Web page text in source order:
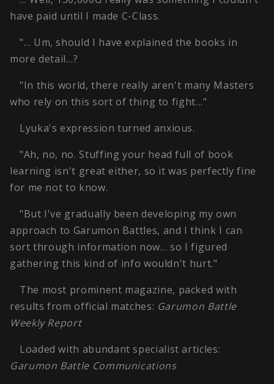
have paid until I made C-Class.
"… Um, should I have explained the books in
more detail…?
"In this world, there really aren't many Masters
who rely on this sort of thing to fight…"
Lyuka's expression turned anxious.
"Ah, no, no. Stuffing your head full of book
learning isn't great either, so it was perfectly fine
for me not to know.
"But I've gradually been developing my own
approach to Garumon Battles, and I think I can
sort through information now… so I figured
gathering this kind of info wouldn't hurt."
The most prominent magazine, packed with
results from official matches: Garumon Battle
Weekly Report
Loaded with abundant specialist articles:
Garumon Battle Communications